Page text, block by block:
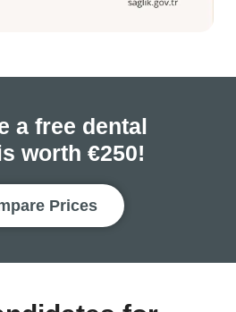
a free dental
worth €250!
Prices